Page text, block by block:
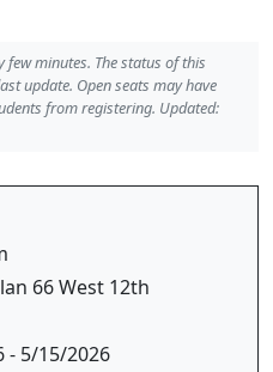
minutes. The status of this
update. Open seats may have
from registering. Updated:
66 West 12th
- 5/15/2026